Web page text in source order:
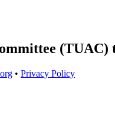
(TUAC)
• Privacy Policy